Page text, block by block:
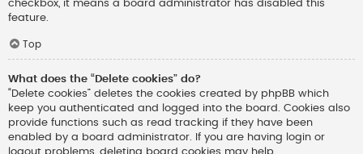
checkbox, it means a board administrator has disabled this
feature.
Top
What does the “Delete cookies” do?
“Delete cookies” deletes the cookies created by phpBB which
keep you authenticated and logged into the board. Cookies also
provide functions such as read tracking if they have been
enabled by a board administrator. If you are having login or
logout problems, deleting board cookies may help.